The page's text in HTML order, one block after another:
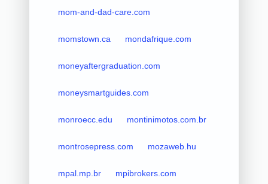
mom-and-dad-care.com
momstown.ca mondafrique.com
moneyaftergraduation.com
moneysmartguides.com
monroecc.edu montinimotos.com.br
montrosepress.com mozaweb.hu
mpal.mp.br mpibrokers.com